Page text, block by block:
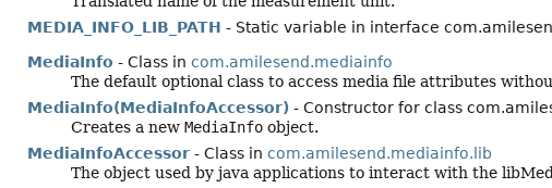
MEDIA_INFO_LIB_PATH - Static variable in interface
MediaInfo - Class in com.amilesend.mediainfo
The default optional class to access media file attributes
MediaInfo(MediaInfoAccessor) - Constructor for class
Creates a new MediaInfo object.
MediaInfoAccessor - Class in com.amilesend.mediainfo.lib
The object used by java applications to interact with the